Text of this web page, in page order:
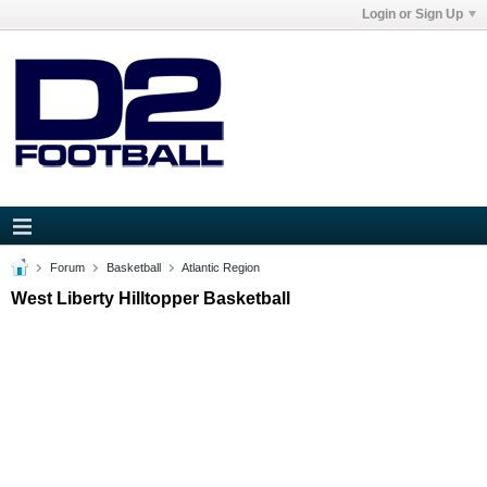
Login or Sign Up
Forum Basketball Atlantic Region
West Liberty Hilltopper Basketball